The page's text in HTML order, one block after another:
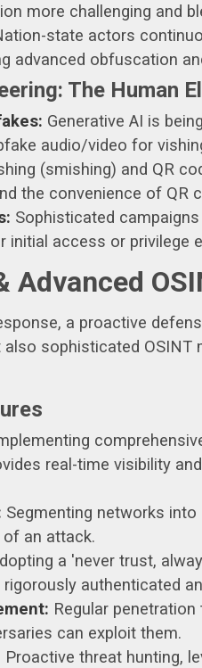
more challenging and
state actors
advanced obfuscation
The Human
Generative AI is
audio/video for
(smishing) and QR
the convenience of QR
Sophisticated
access or privilege
Advanced
a proactive
sophisticated
real-time visibility
Segmenting networks
an attack.
a 'never trust,
authenticated
Regular
can exploit them.
Proactive threat hunting,